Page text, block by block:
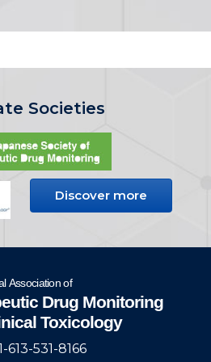
Societies
Discover more
613-531-8166